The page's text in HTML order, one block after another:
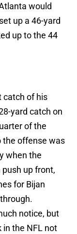
would
up a 46-yard
up to the 44
catch of his
yard catch on
of the
the offense was
when the
up front,
for Bijan
notice, but
in the NFL not